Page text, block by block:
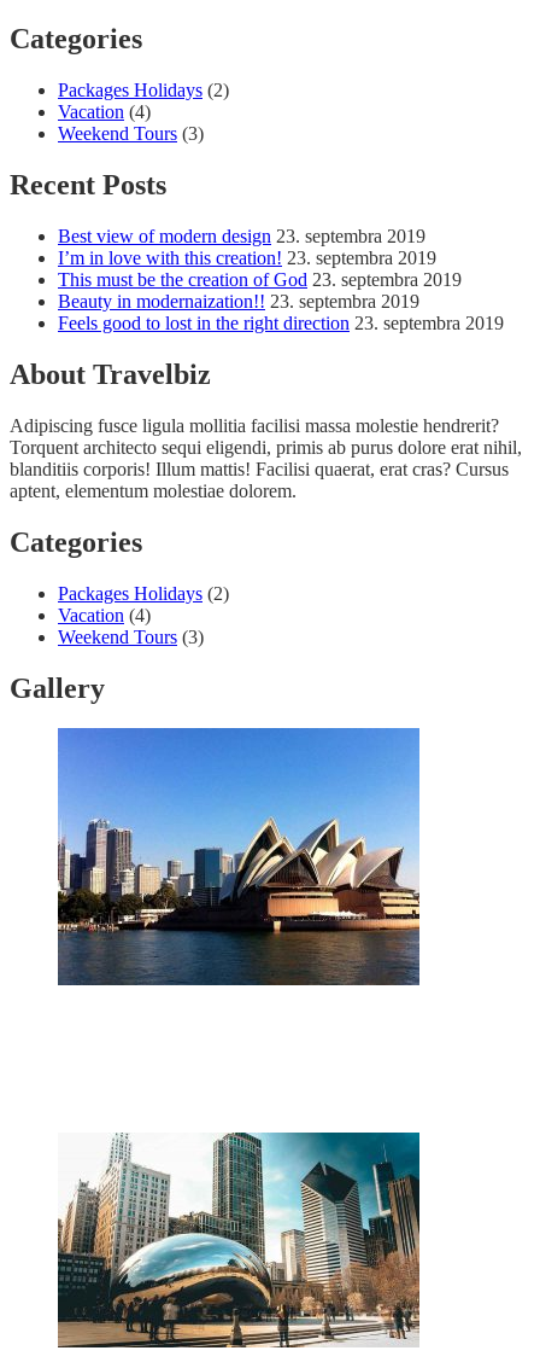
Categories
Packages Holidays (2)
Vacation (4)
Weekend Tours (3)
Recent Posts
Best view of modern design 23. septembra 2019
I’m in love with this creation! 23. septembra 2019
This must be the creation of God 23. septembra 2019
Beauty in modernaization!! 23. septembra 2019
Feels good to lost in the right direction 23. septembra 2019
About Travelbiz
Adipiscing fusce ligula mollitia facilisi massa molestie hendrerit?
Torquent architecto sequi eligendi, primis ab purus dolore erat nihil,
blanditiis corporis! Illum mattis! Facilisi quaerat, erat cras? Cursus
aptent, elementum molestiae dolorem.
Categories
Packages Holidays (2)
Vacation (4)
Weekend Tours (3)
Gallery